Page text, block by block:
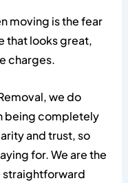
moving is the fear
that looks great,
charges.
we do
being completely
and trust, so
for. We are the